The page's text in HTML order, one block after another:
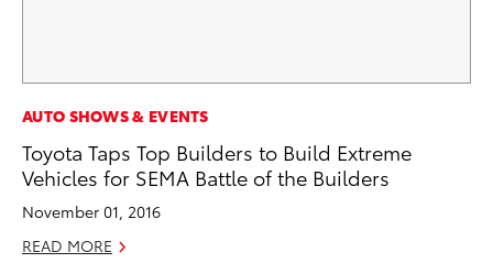
AUTO SHOWS & EVENTS
Toyota Taps Top Builders to Build Extreme
Vehicles for SEMA Battle of the Builders
November 01, 2016
READ MORE